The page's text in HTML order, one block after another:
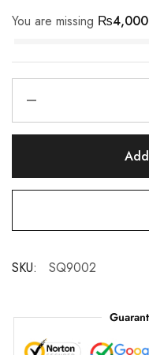
You are missing ₨
SKU: SQ9002